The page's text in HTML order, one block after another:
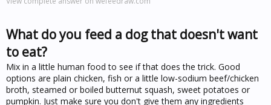
What do you feed a dog that doesn't want
to eat?
Mix in a little human food to see if that does the trick. Good
options are plain chicken, fish or a little low-sodium beef/chicken
broth, steamed or boiled butternut squash, sweet potatoes or
pumpkin. Just make sure you don't give them any ingredients